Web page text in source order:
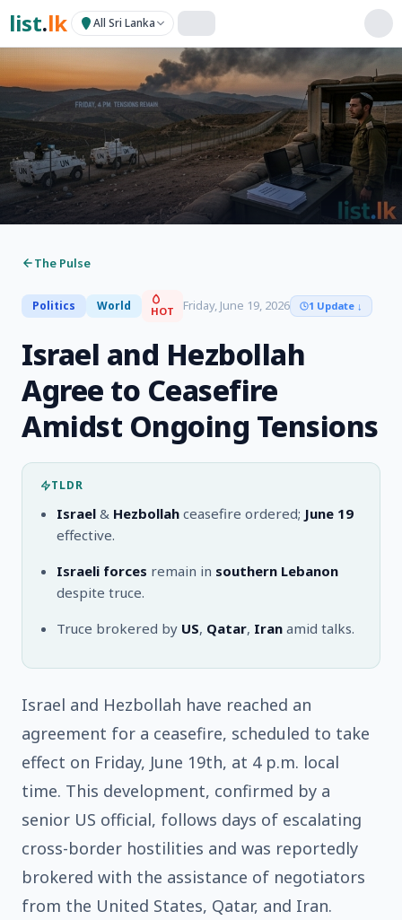
list.lk All Sri Lanka
The Pulse
Politics World HOT Friday, June 19, 2026 1 Update ↓
Israel and Hezbollah
Agree to Ceasefire
Amidst Ongoing Tensions
TLDR
Israel & Hezbollah ceasefire ordered; June 19
effective.
Israeli forces remain in southern Lebanon
despite truce.
Truce brokered by US, Qatar, Iran amid talks.
Israel and Hezbollah have reached an
agreement for a ceasefire, scheduled to take
effect on Friday, June 19th, at 4 p.m. local
time. This development, confirmed by a
senior US official, follows days of escalating
cross-border hostilities and was reportedly
brokered with the assistance of negotiators
from the United States, Qatar, and Iran.